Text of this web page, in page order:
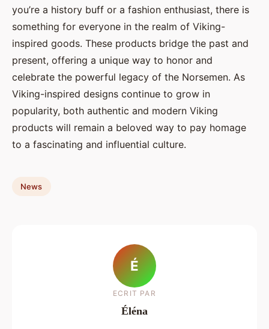
you’re a history buff or a fashion enthusiast, there is
something for everyone in the realm of Viking-
inspired goods. These products bridge the past and
present, offering a unique way to honor and
celebrate the powerful legacy of the Norsemen. As
Viking-inspired designs continue to grow in
popularity, both authentic and modern Viking
products will remain a beloved way to pay homage
to a fascinating and influential culture.
News
É
ECRIT PAR
Éléna